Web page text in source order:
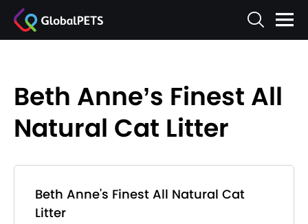
Beth Anne’s Finest All
Natural Cat Litter
Beth Anne's Finest All Natural Cat
Litter